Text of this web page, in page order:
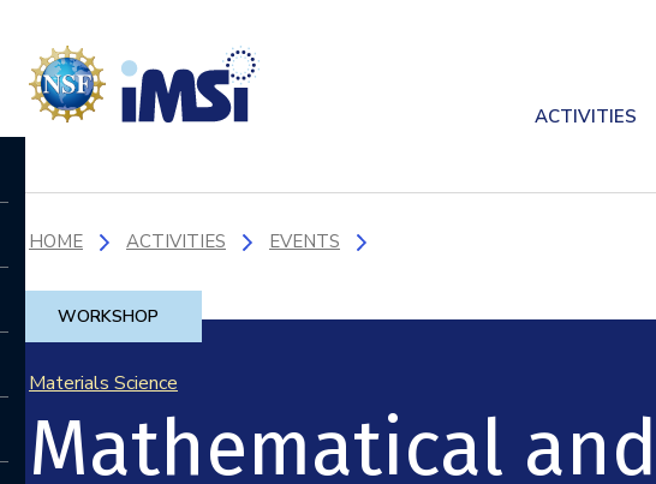
ACTIVITIES
HOME ACTIVITIES EVENTS
WORKSHOP
Materials Science
Mathematical